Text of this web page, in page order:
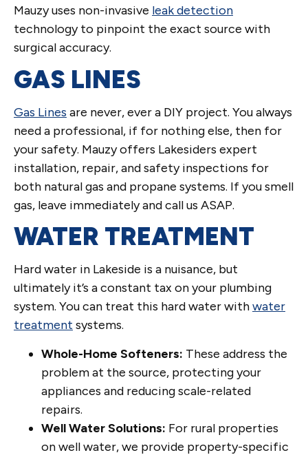
Mauzy uses non-invasive leak detection
technology to pinpoint the exact source with
surgical accuracy.
GAS LINES
Gas Lines are never, ever a DIY project. You always
need a professional, if for nothing else, then for
your safety. Mauzy offers Lakesiders expert
installation, repair, and safety inspections for
both natural gas and propane systems. If you smell
gas, leave immediately and call us ASAP.
WATER TREATMENT
Hard water in Lakeside is a nuisance, but
ultimately it’s a constant tax on your plumbing
system. You can treat this hard water withwater
treatment systems.
Whole-Home Softeners: These address the
problem at the source, protecting your
appliances and reducing scale-related
repairs.
Well Water Solutions: For rural properties
on well water, we provide property-specific